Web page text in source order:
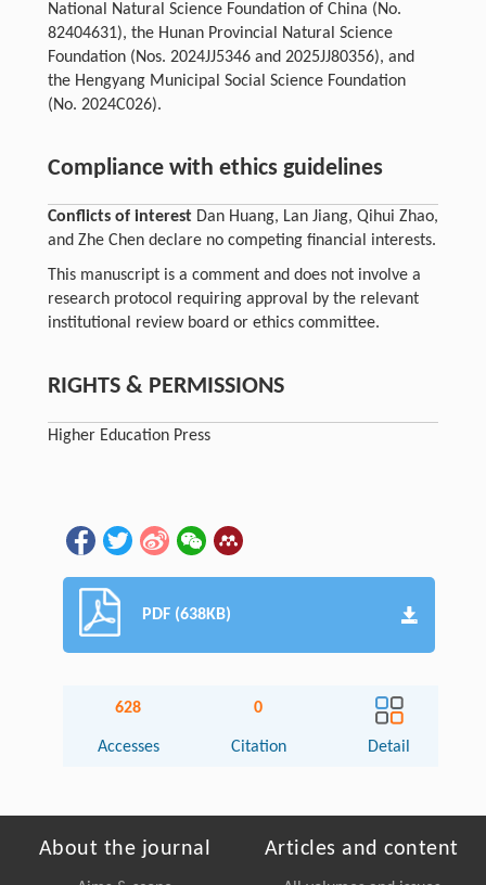
National Natural Science Foundation of China (No.
82404631), the Hunan Provincial Natural Science
Foundation (Nos. 2024JJ5346 and 2025JJ80356), and
the Hengyang Municipal Social Science Foundation
(No. 2024C026).
Compliance with ethics guidelines
Conflicts of interestDan Huang, Lan Jiang, Qihui Zhao,
and Zhe Chen declare no competing financial interests.
This manuscript is a comment and does not involve a
research protocol requiring approval by the relevant
institutional review board or ethics committee.
RIGHTS & PERMISSIONS
Higher Education Press
PDF (638KB)
628
Accesses
0
Citation Detail
About the journal Articles and content